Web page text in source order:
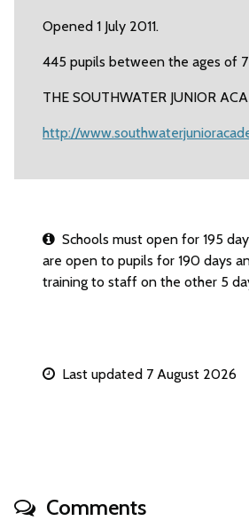
Opened 1 July 2011.
445 pupils between the ages of 7
THE SOUTHWATER JUNIOR
http://
Schools must open for 195
are open to pupils for 190 days
training to staff on the other 5
Last updated 7 August 2026
Comments